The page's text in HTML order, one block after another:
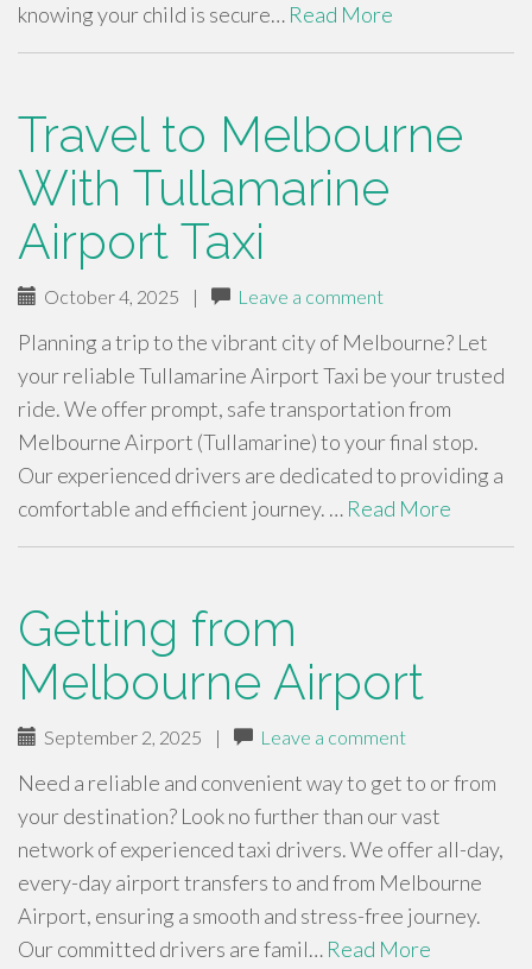
knowing your child is secure… Read More
Travel to Melbourne
With Tullamarine
Airport Taxi
October 4, 2025 | Leave a comment
Planning a trip to the vibrant city of Melbourne? Let
your reliable Tullamarine Airport Taxi be your trusted
ride. We offer prompt, safe transportation from
Melbourne Airport (Tullamarine) to your final stop.
Our experienced drivers are dedicated to providing a
comfortable and efficient journey. … Read More
Getting from
Melbourne Airport
September 2, 2025 | Leave a comment
Need a reliable and convenient way to get to or from
your destination? Look no further than our vast
network of experienced taxi drivers. We offer all-day,
every-day airport transfers to and from Melbourne
Airport, ensuring a smooth and stress-free journey.
Our committed drivers are famil… Read More